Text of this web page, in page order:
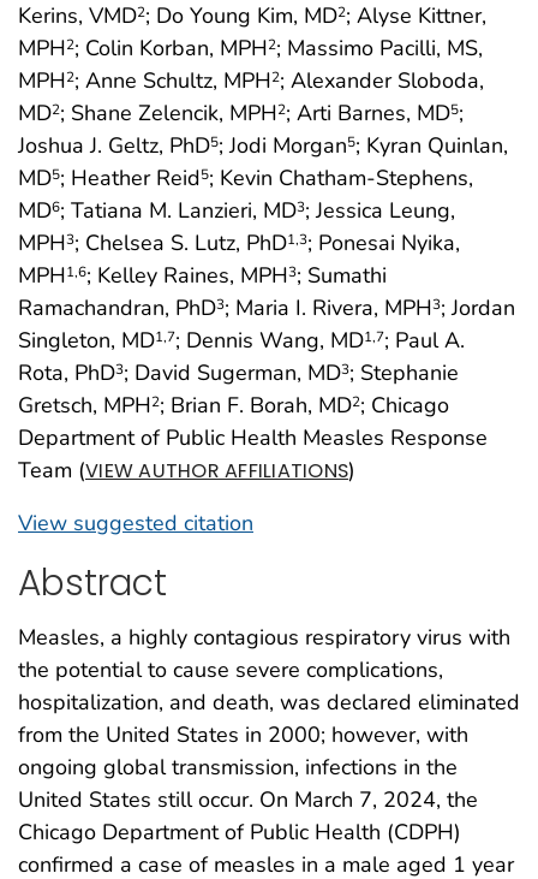
Kerins, VMD2; Do Young Kim, MD2; Alyse Kittner,
MPH2; Colin Korban, MPH2; Massimo Pacilli, MS,
MPH2; Anne Schultz, MPH2; Alexander Sloboda,
MD2; Shane Zelencik, MPH2; Arti Barnes, MD5;
Joshua J. Geltz, PhD5; Jodi Morgan5; Kyran Quinlan,
MD5; Heather Reid5; Kevin Chatham-Stephens,
MD6; Tatiana M. Lanzieri, MD3; Jessica Leung,
MPH3; Chelsea S. Lutz, PhD1,3; Ponesai Nyika,
MPH1,6; Kelley Raines, MPH3; Sumathi
Ramachandran, PhD3; Maria I. Rivera, MPH3; Jordan
Singleton, MD1,7; Dennis Wang, MD1,7; Paul A.
Rota, PhD3; David Sugerman, MD3; Stephanie
Gretsch, MPH2; Brian F. Borah, MD2; Chicago
Department of Public Health Measles Response
Team (VIEW AUTHOR AFFILIATIONS)
View suggested citation
Abstract
Measles, a highly contagious respiratory virus with
the potential to cause severe complications,
hospitalization, and death, was declared eliminated
from the United States in 2000; however, with
ongoing global transmission, infections in the
United States still occur. On March 7, 2024, the
Chicago Department of Public Health (CDPH)
confirmed a case of measles in a male aged 1 year